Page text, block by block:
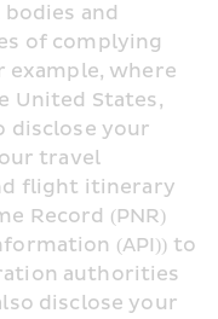
and
of complying
where
United States,
disclose your
travel
flight itinerary
Record (PNR)
(API)) to
authorities
disclose your